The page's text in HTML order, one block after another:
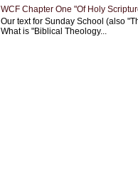
WCF Chapter One "Of Holy
Our text for Sunday School (also
What is "Biblical Theology...